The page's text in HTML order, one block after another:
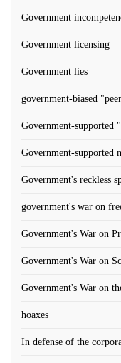
Government
Government licensing
Government lies
government-biased
Government-supported
Government-supported
Government's reckless
government's war on
Government's War on
Government's War on
Government's War on
hoaxes
In defense of the